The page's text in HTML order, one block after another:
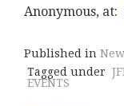
Anonymous, at:
Published in
Tagged under
EVENTS